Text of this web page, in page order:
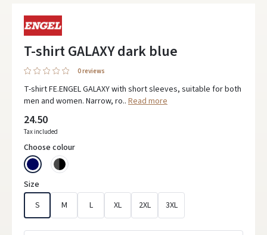
T-shirt GALAXY dark blue
0 reviews
T-shirt FE.ENGEL GALAXY with short sleeves, suitable for both
men and women. Narrow, ro.. Read more
24.50
Tax included
Choose colour
Size
S
M L XL 2XL 3XL